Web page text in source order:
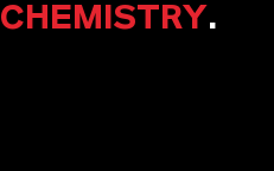
CHEMISTRY.